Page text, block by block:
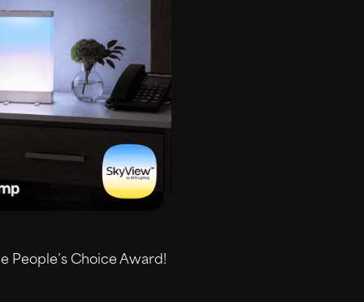
People’s Choice Award!